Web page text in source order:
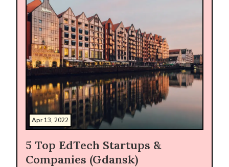
Apr 13, 2022
5 Top EdTech Startups &
Companies (Gdansk)